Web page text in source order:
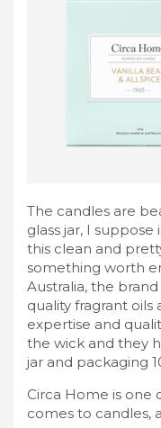
The candles are
glass jar, I suppose
this clean and
something worth
Australia, the
quality fragrant
expertise and
the wick and they
jar and packaging
Circa Home is one
comes to candles,